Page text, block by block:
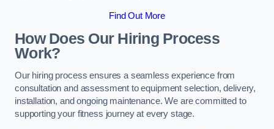
Find Out More
How Does Our Hiring Process
Work?
Our hiring process ensures a seamless experience from
consultation and assessment to equipment selection, delivery,
installation, and ongoing maintenance. We are committed to
supporting your fitness journey at every stage.